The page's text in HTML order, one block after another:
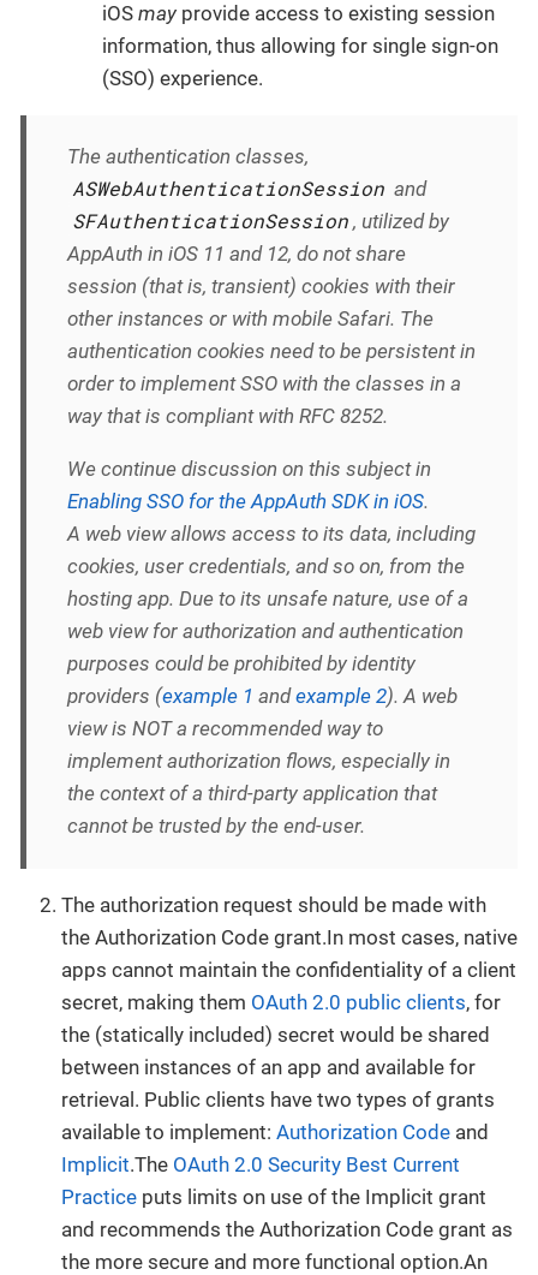
iOS may provide access to existing session
information, thus allowing for single sign-on
(SSO) experience.
The authentication classes,
ASWebAuthenticationSession and
SFAuthenticationSession , utilized by
AppAuth in iOS 11 and 12, do not share
session (that is, transient) cookies with their
other instances or with mobile Safari. The
authentication cookies need to be persistent in
order to implement SSO with the classes in a
way that is compliant with RFC 8252.
We continue discussion on this subject in
Enabling SSO for the AppAuth SDK in iOS.
A web view allows access to its data, including
cookies, user credentials, and so on, from the
hosting app. Due to its unsafe nature, use of a
web view for authorization and authentication
purposes could be prohibited by identity
providers (example 1 andexample 2). A web
view is NOT a recommended way to
implement authorization flows, especially in
the context of a third-party application that
cannot be trusted by the end-user.
The authorization request should be made with
the Authorization Code grant.In most cases, native
apps cannot maintain the confidentiality of a client
secret, making them OAuth 2.0 public clients, for
the (statically included) secret would be shared
between instances of an app and available for
retrieval. Public clients have two types of grants
available to implement: Authorization Code and
Implicit.The OAuth 2.0 Security Best Current
Practice puts limits on use of the Implicit grant
and recommends the Authorization Code grant as
the more secure and more functional option.An